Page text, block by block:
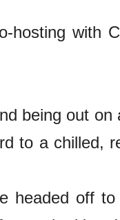
hosting with
being out
to a chilled,
headed off